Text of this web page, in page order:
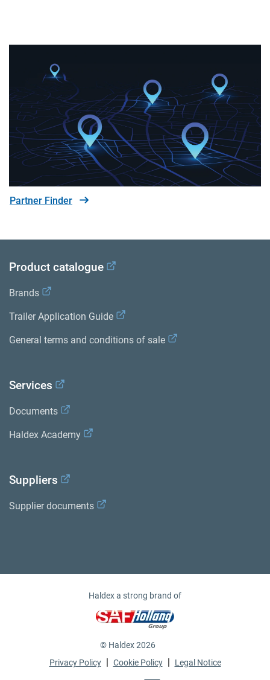
Partner Finder
Product catalogue
Brands
Trailer Application Guide
General terms and conditions of sale
Services
Documents
Haldex Academy
Suppliers
Supplier documents
Haldex a strong brand of
© Haldex 2026
Privacy Policy | Cookie Policy | Legal Notice